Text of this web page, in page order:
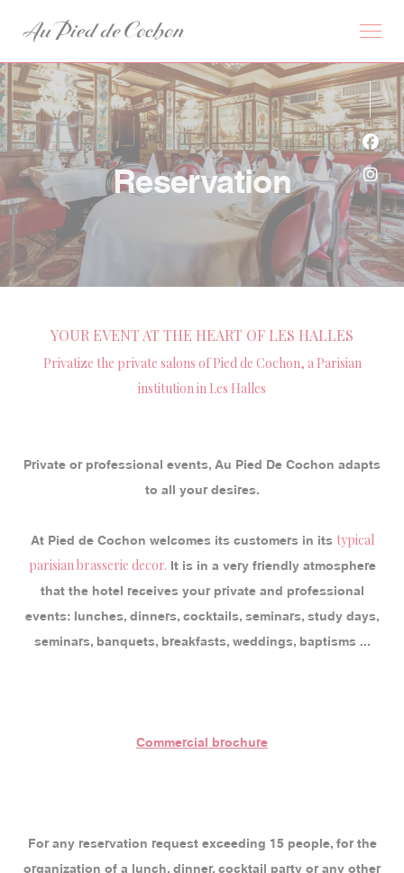
Reservation
YOUR EVENT AT THE HEART OF LES HALLES
Privatize the private salons of Pied de Cochon, a Parisian
institution in Les Halles
Private or professional events, Au Pied De Cochon adapts
to all your desires.
At Pied de Cochon welcomes its customers in its typical
parisian brasserie decor. It is in a very friendly atmosphere
that the hotel receives your private and professional
events: lunches, dinners, cocktails, seminars, study days,
seminars, banquets, breakfasts, weddings, baptisms ...
Commercial brochure
For any reservation request exceeding 15 people, for the
organization of a lunch, dinner, cocktail party or any other